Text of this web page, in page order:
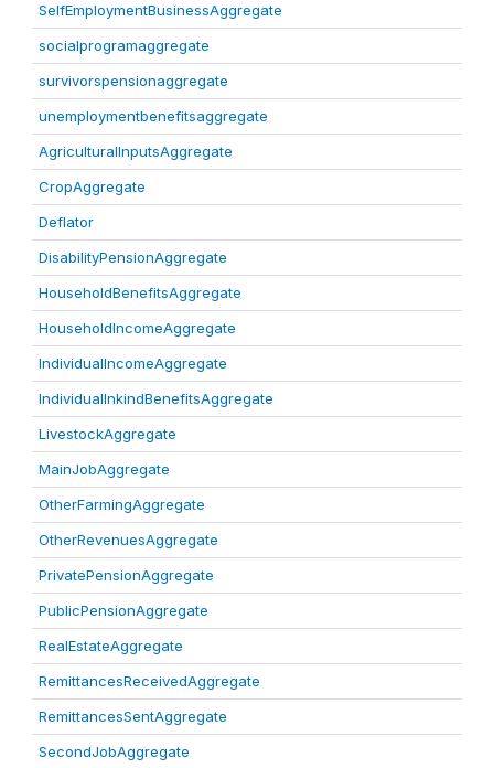
SelfEmploymentBusinessAggregate
socialprogramaggregate
survivorspensionaggregate
unemploymentbenefitsaggregate
AgriculturalInputsAggregate
CropAggregate
Deflator
DisabilityPensionAggregate
HouseholdBenefitsAggregate
HouseholdIncomeAggregate
IndividualIncomeAggregate
IndividualInkindBenefitsAggregate
LivestockAggregate
MainJobAggregate
OtherFarmingAggregate
OtherRevenuesAggregate
PrivatePensionAggregate
PublicPensionAggregate
RealEstateAggregate
RemittancesReceivedAggregate
RemittancesSentAggregate
SecondJobAggregate